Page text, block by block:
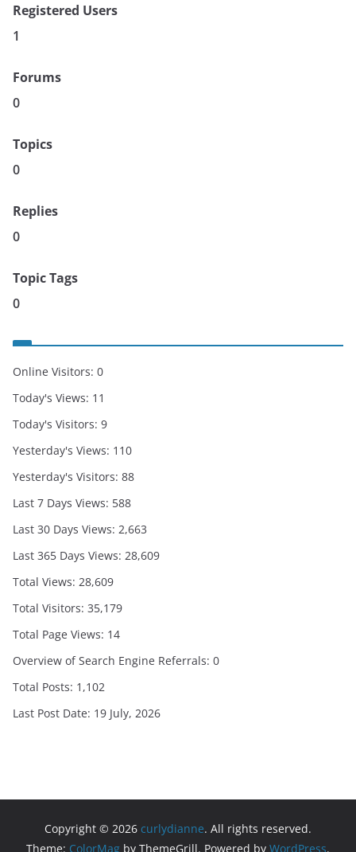
Registered Users
1
Forums
0
Topics
0
Replies
0
Topic Tags
0
Online Visitors: 0
Today's Views: 11
Today's Visitors: 9
Yesterday's Views: 110
Yesterday's Visitors: 88
Last 7 Days Views: 588
Last 30 Days Views: 2,663
Last 365 Days Views: 28,609
Total Views: 28,609
Total Visitors: 35,179
Total Page Views: 14
Overview of Search Engine Referrals: 0
Total Posts: 1,102
Last Post Date: 19 July, 2026
Copyright © 2026 curlydianne. All rights reserved.
Theme: ColorMag by ThemeGrill. Powered by WordPress.